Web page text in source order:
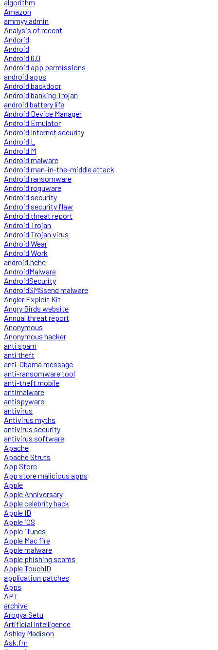
algorithm
Amazon
ammyy admin
Analysis of recent
Andorid
Android
Android 6.0
Android app permissions
android apps
Android backdoor
Android banking Trojan
android battery life
Android Device Manager
Android Emulator
Android Internet security
Android L
Android M
Android malware
Android man-in-the-middle attack
Android ransomware
Android roguware
Android security
Android security flaw
Android threat report
Android Trojan
Android Trojan virus
Android Wear
Android Work
android.hehe
AndroidMalware
AndroidSecurity
AndroidSMSsend malware
Angler Exploit Kit
Angry Birds website
Annual threat report
Anonymous
Anonymous hacker
anti spam
anti theft
anti-Obama message
anti-ransomware tool
anti-theft mobile
antimalware
antispyware
antivirus
Antivirus myths
antivirus security
antivirus software
Apache
Apache Struts
App Store
App store malicious apps
Apple
Apple Anniversary
Apple celebrity hack
Apple ID
Apple iOS
Apple iTunes
Apple Mac fire
Apple malware
Apple phishing scams
Apple TouchID
application patches
Apps
APT
archive
Arogya Setu
Artificial Intelligence
Ashley Madison
Ask.fm